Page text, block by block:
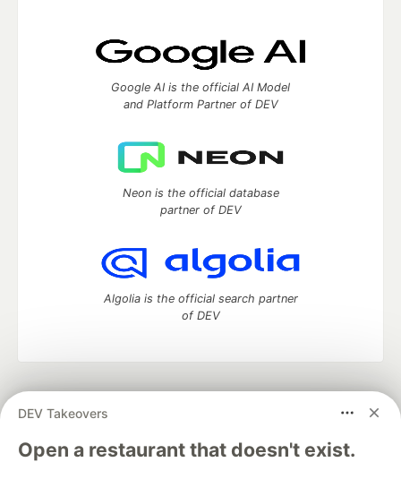
DEV Takeovers
Open a restaurant that doesn't exist.
Google AI is the official AI Model
and Platform Partner of DEV
Neon is the official database
partner of DEV
Algolia is the official search partner
of DEV
development and manage your software career
DEV Education Tracks
DEV Help
Advertise on DEV